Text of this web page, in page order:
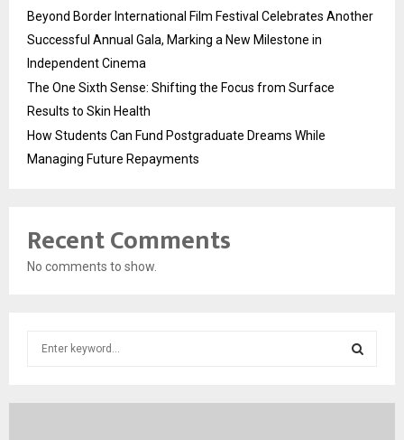
Beyond Border International Film Festival Celebrates Another
Successful Annual Gala, Marking a New Milestone in
Independent Cinema
The One Sixth Sense: Shifting the Focus from Surface
Results to Skin Health
How Students Can Fund Postgraduate Dreams While
Managing Future Repayments
Recent Comments
No comments to show.